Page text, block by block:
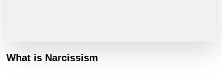
What is Narcissism